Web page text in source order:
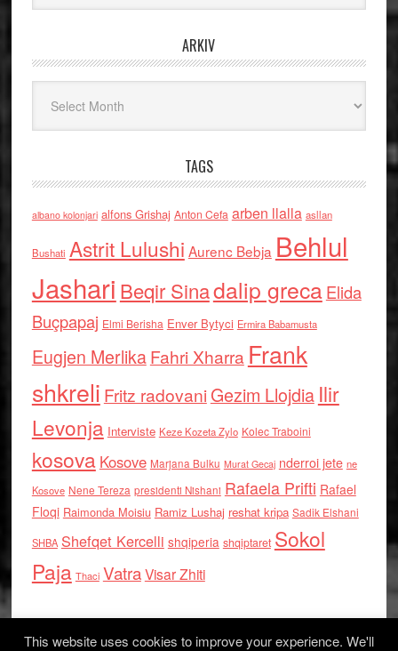
ARKIV
TAGS
albano kolonjari alfons Grishaj Anton Cefa arben llalla asllan
Bushati Astrit Lulushi Aurenc Bebja Behlul
Jashari Beqir Sinadalip grecaElida
Buçpapaj Elmi Berisha Enver Bytyci Ermira Babamusta
Eugjen MerlikaFahri Xharra Frank
shkreli Fritz radovaniGezim Llojdia Ilir
Levonja Interviste Keze Kozeta Zylo Kolec Traboini
kosova Kosove Marjana Bulku Murat Gecaj nderroi jete ne
Kosove Nene Tereza presidenti Nishani Rafaela Prifti Rafael
Floqi Raimonda Moisiu Ramiz Lushaj reshat kripa Sadik Elshani
SHBA Shefqet Kercelli shqiperia shqiptaret Sokol
Paja Thaci VatraVisar Zhiti
This website uses cookies to improve your experience. We'll